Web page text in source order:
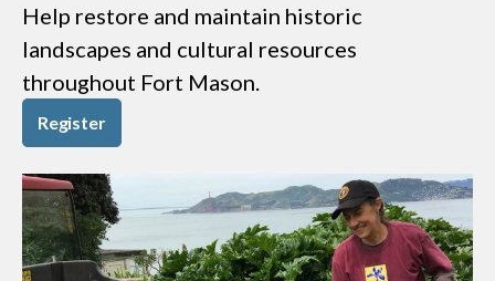
Help restore and maintain historic
landscapes and cultural resources
throughout Fort Mason.
Register